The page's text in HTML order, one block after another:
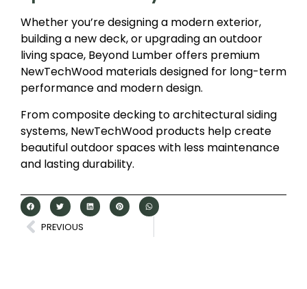
Whether you’re designing a modern exterior,
building a new deck, or upgrading an outdoor
living space, Beyond Lumber offers premium
NewTechWood materials designed for long-term
performance and modern design.
From composite decking to architectural siding
systems, NewTechWood products help create
beautiful outdoor spaces with less maintenance
and lasting durability.
PREVIOUS